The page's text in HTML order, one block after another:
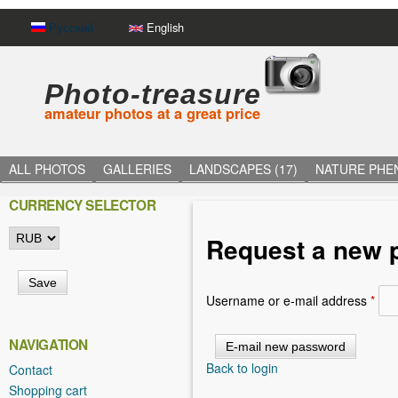
Русский English
Photo-treasure
amateur photos at a great price
ALL PHOTOS GALLERIES LANDSCAPES (17) NATURE
Request a new
Username or e-mail address *
Back to login
CURRENCY SELECTOR
NAVIGATION
Contact
Shopping cart